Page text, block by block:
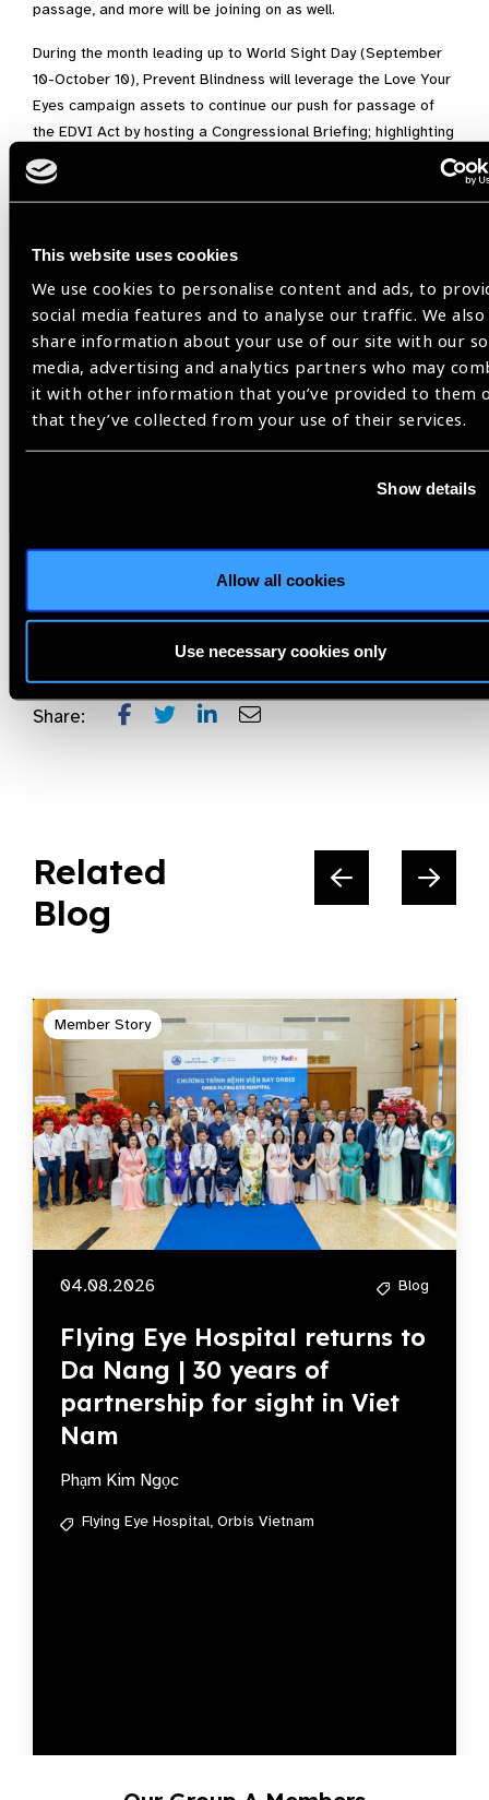
This website uses cookies
We use cookies to personalise content and ads, to
social media features and to analyse our traffic. We also
share information about your use of our site with our
media, advertising and analytics partners who may
it with other information that you’ve provided to them
that they’ve collected from your use of their services.
Show details
Allow all cookies
Use necessary cookies only
passage, and more will be joining on as well.
During the month leading up to World Sight Day (September
10-October 10), Prevent Blindness will leverage the Love Your
Eyes campaign assets to continue our push for passage of
the EDVI Act by hosting a Congressional Briefing; highlighting
screening/education events around the country; engaging our
affiliates, volunteers, and partner organizations; utilizing our
promoting children’s vision and eye health by contacting their
Members of Congress and asking them to support passage
of this legislation.
We are asking U.S. citizens or residents to contact their
Representative by visiting the Prevent Blindness Legislative
Action Center
. Implementing the EDVI Act will take a
necessary to avoid preventable vision loss and blindness.
Love YourEyes, Prevent Blindness, World Sight Day
Share:
Related
Blog
Member Story
04.08.2026 Blog
Flying Eye Hospital returns to
Da Nang | 30 years of
partnership for sight in Viet
Nam
Phạm Kim Ngọc
Flying Eye Hospital, Orbis Vietnam